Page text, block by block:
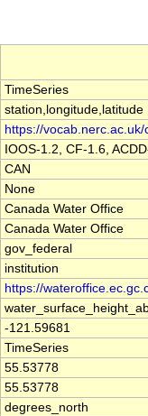
TimeSeries
station,longitude,latitude
https://
IOOS-1.2, CF-1.6,
CAN
None
Canada Water Office
Canada Water Office
gov_federal
institution
https://
-121.59681
TimeSeries
55.53778
55.53778
degrees_north